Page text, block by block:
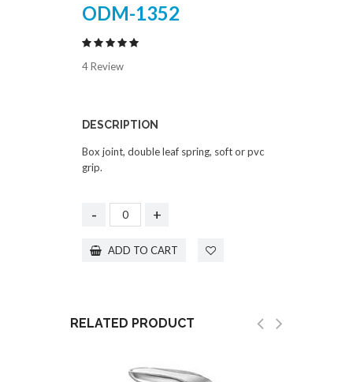
ODM-1352
4 Review
DESCRIPTION
Box joint, double leaf spring, soft or pvc
grip.
- +
ADD TO CART
RELATED PRODUCT